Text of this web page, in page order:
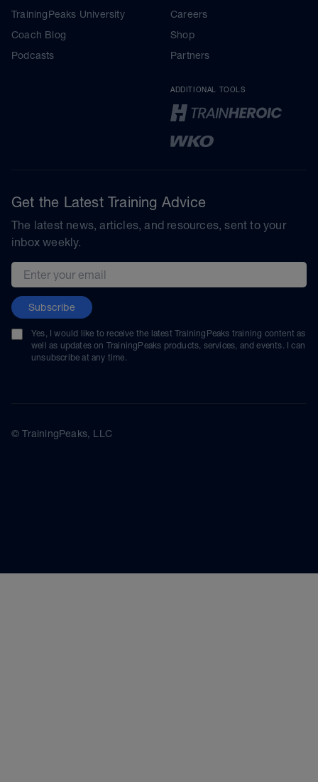
TrainingPeaks University
Coach Blog
Podcasts
Careers
Shop
Partners
ADDITIONAL TOOLS
Get the Latest Training Advice
The latest news, articles, and resources, sent to your
inbox weekly.
Email address
Subscribe
Yes, I would like to receive the latest TrainingPeaks training content as
well as updates on TrainingPeaks products, services, and events. I can
unsubscribe at any time.
© TrainingPeaks, LLC